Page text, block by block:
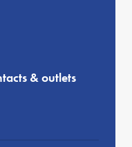
& outlets